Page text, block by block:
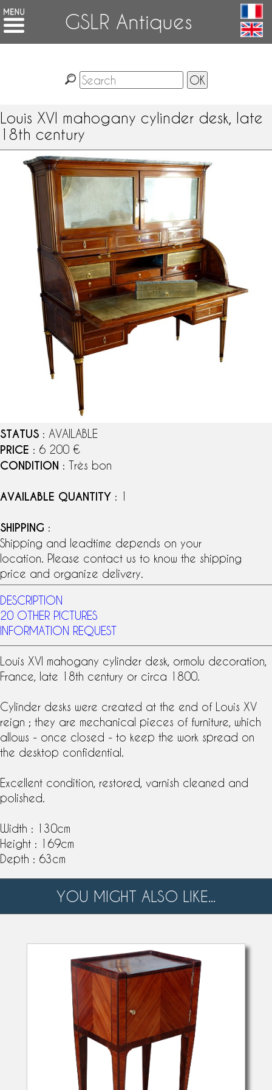
GSLR Antiques
Louis XVI mahogany cylinder desk, late
18th century
STATUS : AVAILABLE
PRICE : 6 200 €
CONDITION : Très bon
AVAILABLE QUANTITY : 1
SHIPPING :
Shipping and leadtime depends on your
location. Please contact us to know the shipping
price and organize delivery.
DESCRIPTION
20 OTHER PICTURES
INFORMATION REQUEST
Louis XVI mahogany cylinder desk, ormolu decoration,
France, late 18th century or circa 1800.
Cylinder desks were created at the end of Louis XV
reign ; they are mechanical pieces of furniture, which
allows - once closed - to keep the work spread on
the desktop confidential.
Excellent condition, restored, varnish cleaned and
polished.
Width : 130cm
Height : 169cm
Depth : 63cm
YOU MIGHT ALSO LIKE...